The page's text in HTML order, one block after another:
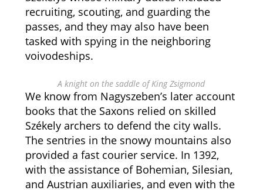
recruiting, scouting, and guarding the
passes, and they may also have been
tasked with spying in the neighboring
voivodeships.
A knight on the saddle of King Zsigmond
We know from Nagyszeben’s later account
books that the Saxons relied on skilled
Székely archers to defend the city walls.
The sentries in the snowy mountains also
provided a fast courier service. In 1392,
with the assistance of Bohemian, Silesian,
and Austrian auxiliaries, and even with the